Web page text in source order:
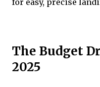
for easy, precise
The Budget
2025